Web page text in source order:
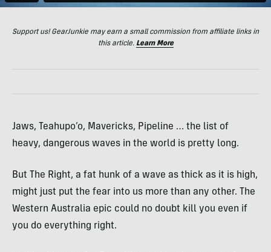
Support us! GearJunkie may earn a small commission from affiliate links in
this article. Learn More
Jaws, Teahupo’o, Mavericks, Pipeline … the list of
heavy, dangerous waves in the world is pretty long.
But The Right, a fat hunk of a wave as thick as it is high,
might just put the fear into us more than any other. The
Western Australia epic could no doubt kill you even if
you do everything right.